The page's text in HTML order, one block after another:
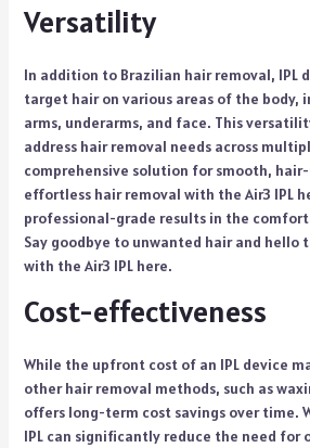
Versatility
In addition to Brazilian hair removal, IPL
target hair on various areas of the body,
arms, underarms, and face. This
address hair removal needs across
comprehensive solution for smooth,
effortless hair removal with the Air3 IPL
professional-grade results in the
Say goodbye to unwanted hair and hello
with the Air3 IPL here.
Cost-effectiveness
While the upfront cost of an IPL device
other hair removal methods, such as
offers long-term cost savings over time.
IPL can significantly reduce the need for